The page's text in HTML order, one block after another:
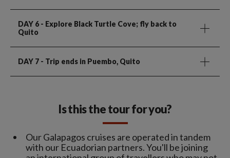
DAY 6 - Explore Black Turtle Cove; fly back to
Quito
DAY 7 - Trip ends in Puembo, Quito
Is this the tour for you?
Our Galapagos cruises are operated in tandem
with our Ecuadorian partners. You'll be joining